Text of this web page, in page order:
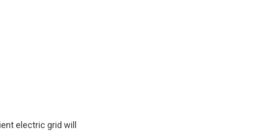
electric grid will